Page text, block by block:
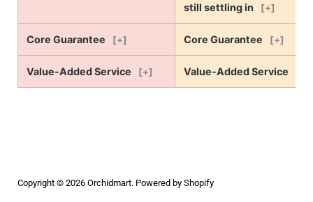
still settling in
[+]
Core Guarantee [+] Core Guarantee [+]
Value-Added Service [+] Value-Added Service
Copyright © 2026 Orchidmart. Powered by Shopify